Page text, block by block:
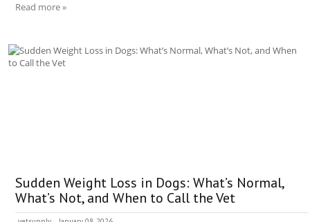
Read more »
Sudden Weight Loss in Dogs: What’s Normal,
What’s Not, and When to Call the Vet